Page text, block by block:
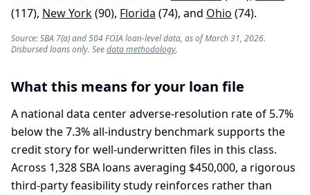
(117), New York(90), Florida (74), and Ohio (74).
Source: SBA 7(a) and 504 FOIA loan-level data, as of March 31, 2026.
Disbursed loans only. Seedata methodology.
What this means for your loan file
A national data center adverse-resolution rate of 5.7%
below the 7.3% all-industry benchmark supports the
credit story for well-underwritten files in this class.
Across 1,328 SBA loans averaging $450,000, a rigorous
third-party feasibility study reinforces rather than